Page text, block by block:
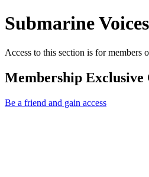
Submarine Voices
Access to this section is for members
Membership Exclusive
Be a friend and gain access